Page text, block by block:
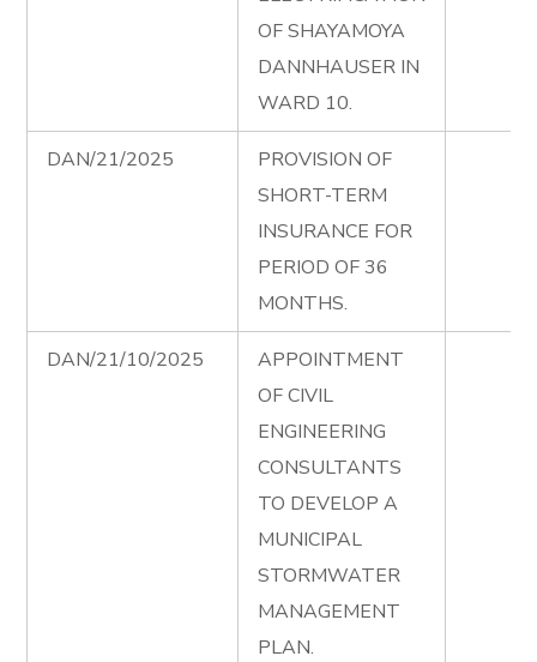
OF SHAYAMOYA
DANNHAUSER IN
WARD 10.
DAN/21/2025
PROVISION OF
SHORT-TERM
INSURANCE FOR
PERIOD OF 36
MONTHS.
DAN/21/10/2025
APPOINTMENT
OF CIVIL
ENGINEERING
CONSULTANTS
TO DEVELOP A
MUNICIPAL
STORMWATER
MANAGEMENT
PLAN.